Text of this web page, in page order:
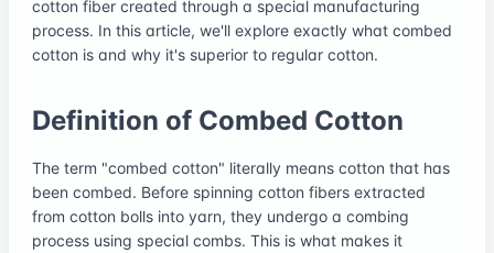
cotton fiber created through a special manufacturing
process. In this article, we'll explore exactly what combed
cotton is and why it's superior to regular cotton.
Definition of Combed Cotton
The term "combed cotton" literally means cotton that has
been combed. Before spinning cotton fibers extracted
from cotton bolls into yarn, they undergo a combing
process using special combs. This is what makes it